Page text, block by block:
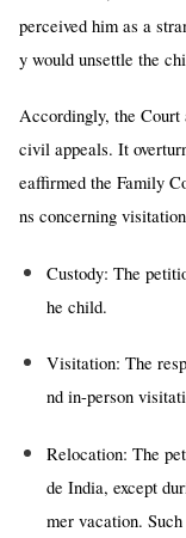
perceived him as a
y would unsettle the
Accordingly, the Court
civil appeals. It
eaffirmed the Family
ns concerning
Custody: The
he child.
Visitation: The
nd in-person
Relocation: The
de India, except
mer vacation.